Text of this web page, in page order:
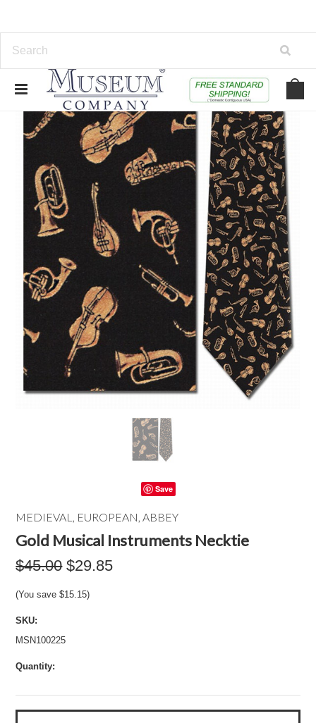
Save
MEDIEVAL, EUROPEAN, ABBEY
Gold Musical Instruments Necktie
$45.00 $29.85
(You save$15.15)
SKU:
MSN100225
Quantity: